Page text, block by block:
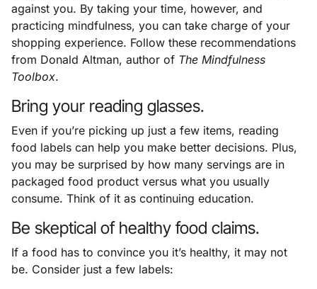
against you. By taking your time, however, and
practicing mindfulness, you can take charge of your
shopping experience. Follow these recommendations
from Donald Altman, author of The Mindfulness
Toolbox.
Bring your reading glasses.
Even if you’re picking up just a few items, reading
food labels can help you make better decisions. Plus,
you may be surprised by how many servings are in
packaged food product versus what you usually
consume. Think of it as continuing education.
Be skeptical of healthy food claims.
If a food has to convince you it’s healthy, it may not
be. Consider just a few labels: